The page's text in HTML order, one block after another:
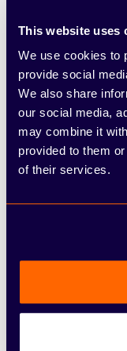
This website uses
We use cookies to
provide social
We also share
our social media,
may combine it
provided to them
of their services.
Used
asked
What is an
Can I